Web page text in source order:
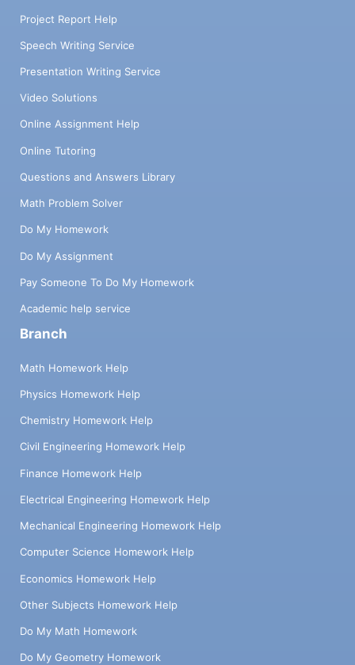
Project Report Help
Speech Writing Service
Presentation Writing Service
Video Solutions
Online Assignment Help
Online Tutoring
Questions and Answers Library
Math Problem Solver
Do My Homework
Do My Assignment
Pay Someone To Do My Homework
Academic help service
Branch
Math Homework Help
Physics Homework Help
Chemistry Homework Help
Civil Engineering Homework Help
Finance Homework Help
Electrical Engineering Homework Help
Mechanical Engineering Homework Help
Computer Science Homework Help
Economics Homework Help
Other Subjects Homework Help
Do My Math Homework
Do My Geometry Homework